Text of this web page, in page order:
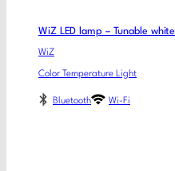
WiZ LED lamp – Tunable white
WiZ
Color Temperature Light
Bluetooth Wi-Fi